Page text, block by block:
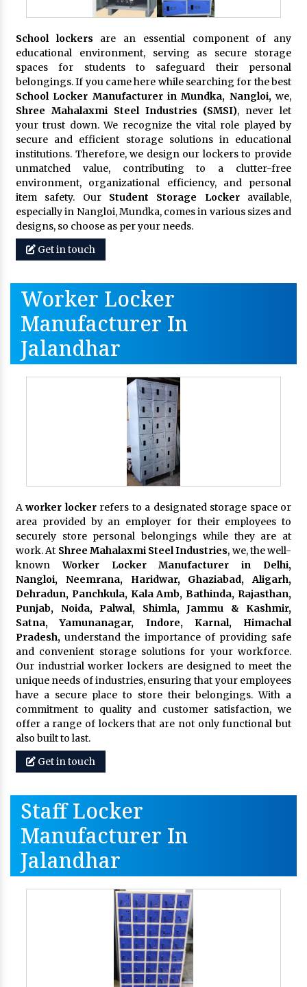
School lockers are an essential component of any
educational environment, serving as secure storage
spaces for students to safeguard their personal
belongings. If you came here while searching for the best
School Locker Manufacturer in Mundka, Nangloi,we,
Shree Mahalaxmi Steel Industries (SMSI), never let
your trust down. We recognize the vital role played by
secure and efficient storage solutions in educational
institutions. Therefore, we design our lockers to provide
unmatched value, contributing to a clutter-free
environment, organizational efficiency, and personal
item safety. Our Student Storage Lockeravailable,
especially in Nangloi, Mundka, comes in various sizes and
designs, so choose as per your needs.
Get in touch
Worker Locker
Manufacturer In
Jalandhar
Aworker lockerrefers to a designated storage space or
area provided by an employer for their employees to
securely store personal belongings while they are at
work. At Shree Mahalaxmi Steel Industries, we, the well-
known Worker Locker Manufacturer in Delhi,
Nangloi, Neemrana, Haridwar, Ghaziabad, Aligarh,
Dehradun, Panchkula, Kala Amb, Bathinda, Rajasthan,
Punjab, Noida, Palwal, Shimla, Jammu & Kashmir,
Satna, Yamunanagar, Indore, Karnal, Himachal
Pradesh,understand the importance of providing safe
and convenient storage solutions for your workforce.
Our industrial worker lockers are designed to meet the
unique needs of industries, ensuring that your employees
have a secure place to store their belongings. With a
commitment to quality and customer satisfaction, we
offer a range of lockers that are not only functional but
also built to last.
Get in touch
Staff Locker
Manufacturer In
Jalandhar